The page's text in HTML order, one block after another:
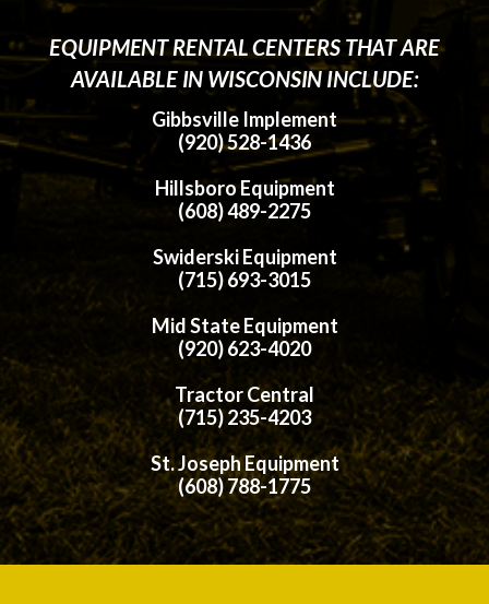
EQUIPMENT RENTAL CENTERS THAT ARE
AVAILABLE IN WISCONSIN INCLUDE:
Gibbsville Implement
(920) 528-1436
Hillsboro Equipment
(608) 489-2275
Swiderski Equipment
(715) 693-3015
Mid State Equipment
(920) 623-4020
Tractor Central
(715) 235-4203
St. Joseph Equipment
(608) 788-1775